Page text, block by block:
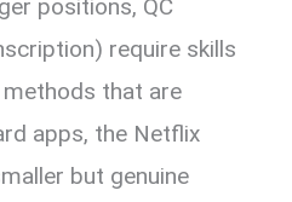
positions, QC
require skills
that are
apps, the Netflix
but genuine